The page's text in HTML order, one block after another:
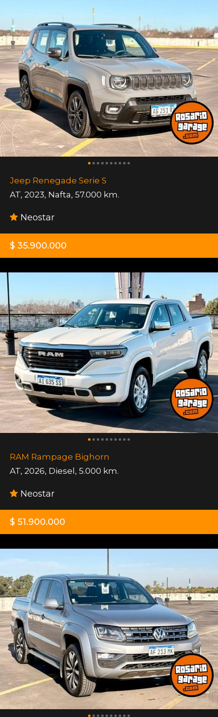
Jeep Renegade Serie S
AT, 2023, Nafta, 57.000 km.
Neostar
$ 35.900.000
RAM Rampage Bighorn
AT, 2026, Diesel, 5.000 km.
Neostar
$ 51.900.000